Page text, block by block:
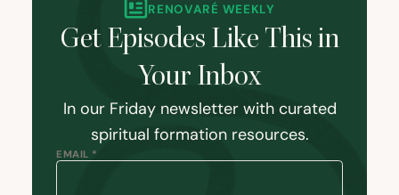
RENOVARÉ WEEKLY
Get Episodes Like This in
Your Inbox
In our Friday newsletter with curated
spiritual formation resources.
EMAIL *